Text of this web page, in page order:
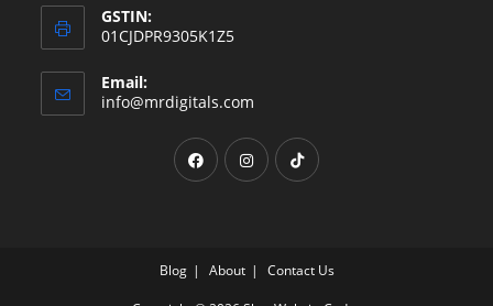
GSTIN:
01CJDPR9305K1Z5
Email:
info@mrdigitals.com
your
application
Opens
in
Opens
in
Blog About Contact Us